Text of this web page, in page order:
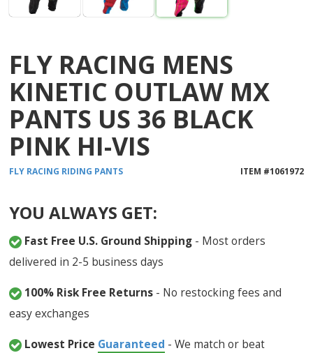
FLY RACING MENS
KINETIC OUTLAW MX
PANTS US 36 BLACK
PINK HI-VIS
FLY RACING RIDING PANTS ITEM #1061972
YOU ALWAYS GET:
Fast Free U.S. Ground Shipping - Most orders
delivered in 2-5 business days
100% Risk Free Returns - No restocking fees and
easy exchanges
Lowest Price Guaranteed - We match or beat